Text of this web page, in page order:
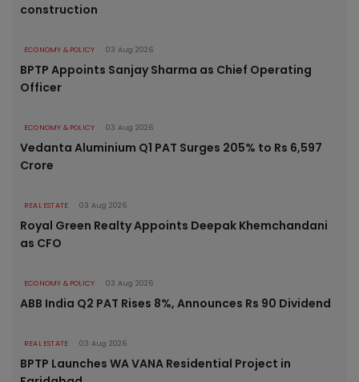
construction
ECONOMY & POLICY 03 Aug 2026
BPTP Appoints Sanjay Sharma as Chief Operating
Officer
ECONOMY & POLICY 03 Aug 2026
Vedanta Aluminium Q1 PAT Surges 205% to Rs 6,597
Crore
REAL ESTATE 03 Aug 2026
Royal Green Realty Appoints Deepak Khemchandani
as CFO
ECONOMY & POLICY 03 Aug 2026
ABB India Q2 PAT Rises 8%, Announces Rs 90 Dividend
REAL ESTATE 03 Aug 2026
BPTP Launches WA VANA Residential Project in